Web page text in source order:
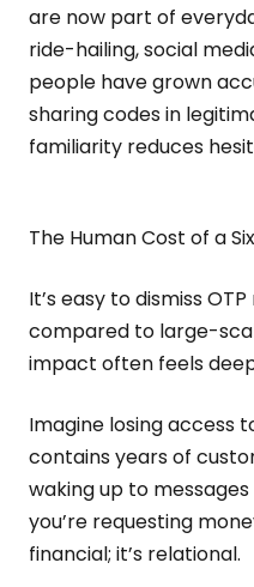
are now part of
ride-hailing, social
people have grown
sharing codes in
familiarity reduces
The Human Cost of a
It’s easy to dismiss
compared to large-
impact often feels
Imagine losing access
contains years of
waking up to
you’re requesting
financial; it’s relational.